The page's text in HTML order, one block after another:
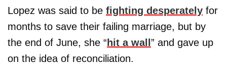
Lopez was said to be fighting desperately for
months to save their failing marriage, but by
the end of June, she “hit a wall” and gave up
on the idea of reconciliation.